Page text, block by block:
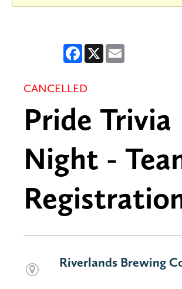
Facebook
X
CANCELLED
Pride Trivia
Night -
Riverlands Brewing